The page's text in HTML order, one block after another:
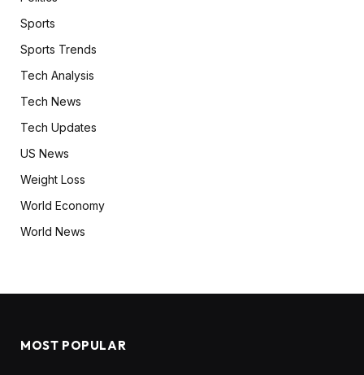
Sports
Sports Trends
Tech Analysis
Tech News
Tech Updates
US News
Weight Loss
World Economy
World News
MOST POPULAR